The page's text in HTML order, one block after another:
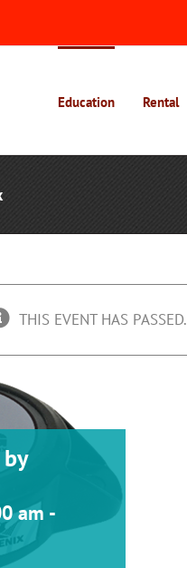
Education Rental
THIS EVENT HAS PASSED.
am -